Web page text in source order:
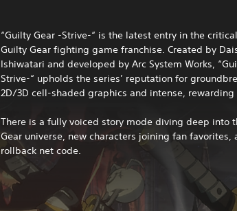
“Guilty Gear -Strive-“ is the latest entry in the
Guilty Gear fighting game franchise. Created by
Ishiwatari and developed by Arc System Works,
Strive-“ upholds the series’ reputation for
2D/3D cell-shaded graphics and intense,
There is a fully voiced story mode diving deep into
Gear universe, new characters joining fan favorites,
rollback net code.